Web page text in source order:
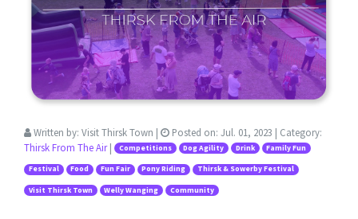
Written by: Visit Thirsk Town | Posted on: Jul. 01, 2023 | Category:
Thirsk From The Air| Competitions Dog Agility Drink Family Fun
Festival Food Fun Fair Pony Riding Thirsk & Sowerby Festival
Visit Thirsk Town Welly Wanging Community